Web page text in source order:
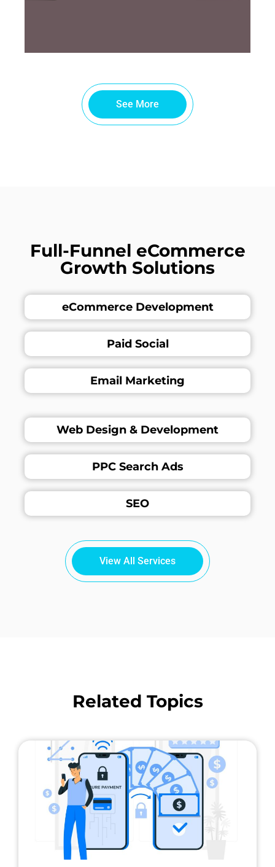
See More
Full-Funnel eCommerce
Growth Solutions
eCommerce Development
Paid Social
Email Marketing
Web Design & Development
PPC Search Ads
SEO
View All Services
Related Topics